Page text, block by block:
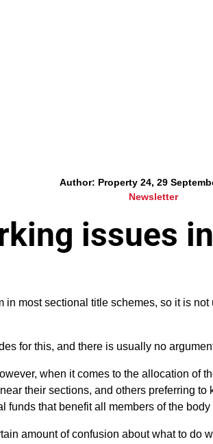
Author: Property 24, 29
Newsletter
issues
in most sectional title schemes, so it is
for this, and there is usually no
when it comes to the allocation of
their sections, and others preferring
funds that benefit all members of the body
amount of confusion about what to do